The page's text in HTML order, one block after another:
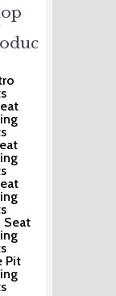
Seat
Pit